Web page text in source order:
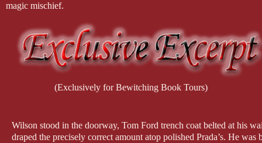
magic mischief.
(Exclusively for Bewitching Book Tours)
Wilson stood in the doorway, Tom Ford trench coat belted at his
draped the precisely correct amount atop polished Prada’s. He